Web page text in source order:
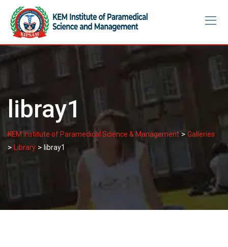
content
libray1
KEM Institute of Paramedical Science & Management> Galleries
> Library > libray1